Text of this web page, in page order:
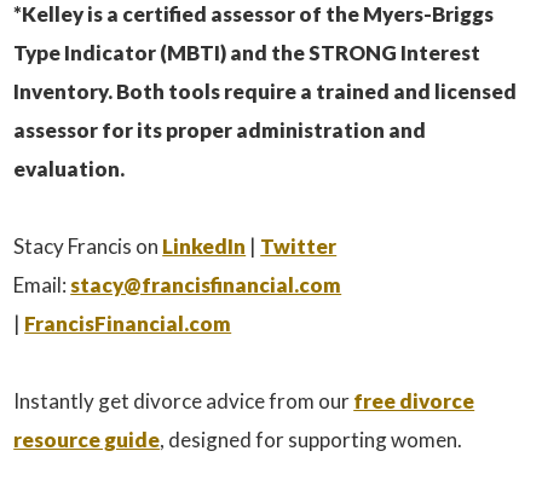
*Kelley is a certified assessor of the Myers-Briggs
Type Indicator (MBTI) and the STRONG Interest
Inventory. Both tools require a trained and licensed
assessor for its proper administration and
evaluation.
Stacy Francis on LinkedIn | Twitter
Email:stacy@francisfinancial.com
| FrancisFinancial.com
Instantly get divorce advice from ourfree divorce
resource guide, designed for supporting women.